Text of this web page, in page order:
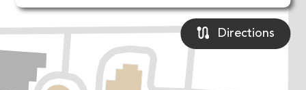
Directions